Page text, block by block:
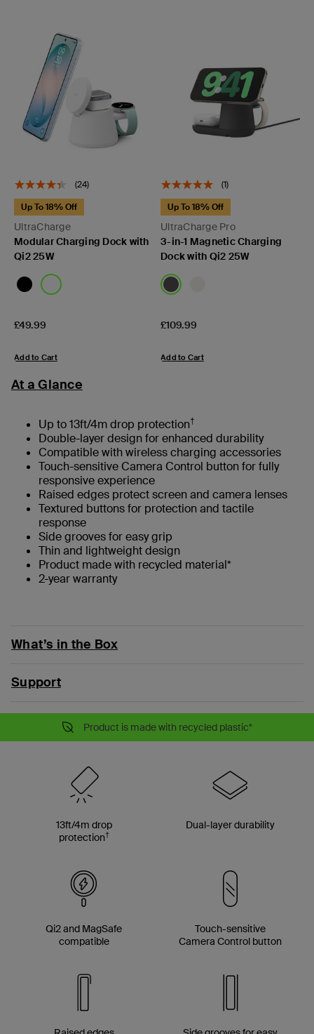
(24)
UltraCharge
Up To 18% Off
Modular Charging Dock with
Qi2 25W
Price:
£49.99
Add to Cart
(1)
UltraCharge Pro
Up To 18% Off
3-in-1 Magnetic Charging
Dock with Qi2 25W
Price:
£109.99
Add to Cart
At a Glance
Up to 13ft/4m drop protection†
Double-layer design for enhanced durability
Compatible with wireless charging accessories
Touch-sensitive Camera Control button for fully
responsive experience
Raised edges protect screen and camera lenses
Textured buttons for protection and tactile
response
Side grooves for easy grip
Thin and lightweight design
Product made with recycled material*
2-year warranty
What’s in the Box
Support
Product is made with recycled plastic*
13ft/4m drop
protection†
Dual-layer durability
Qi2 and MagSafe
compatible
Touch-sensitive
Camera Control button